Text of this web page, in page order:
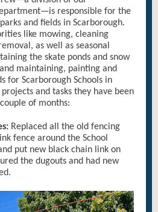
responsible for the
and fields in Scarborough.
like mowing, cleaning
as well as seasonal
the skate ponds and snow
maintaining, painting and
for Scarborough Schools in
and tasks they have been
of months:
Replaced all the old fencing
fence around the School
put new black chain link on
the dugouts and had new